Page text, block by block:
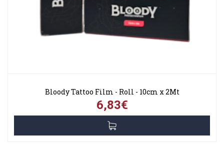
Bloody Tattoo Film - Roll - 10cm x 2Mt
6,83€